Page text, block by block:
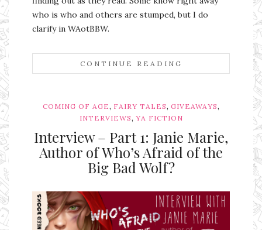
who is who and others are stumped, but I do
clarify in WAotBBW.
CONTINUE READING
COMING OF AGE, FAIRY TALES, GIVEAWAYS,
INTERVIEWS, YA FICTION
Interview – Part 1: Janie Marie,
Author of Who’s Afraid of the
Big Bad Wolf?